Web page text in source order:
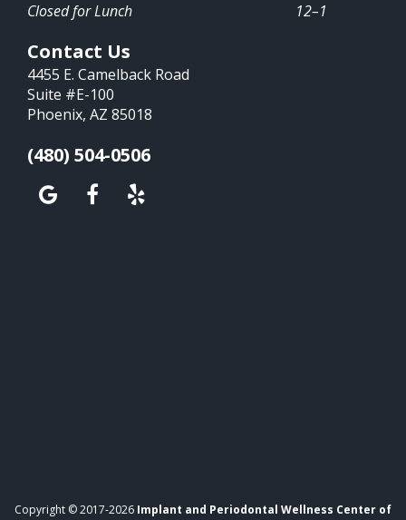
Closed for Lunch 12–1
Contact Us
4455 E. Camelback Road
Suite #E-100
Phoenix, AZ 85018
(480) 504-0506
Copyright © 2017-2026 Implant and Periodontal Wellness Center of